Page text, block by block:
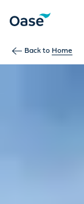
Back to Home